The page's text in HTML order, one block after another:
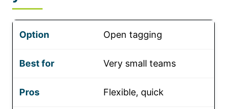
Open tagging
Very small teams
Flexible, quick